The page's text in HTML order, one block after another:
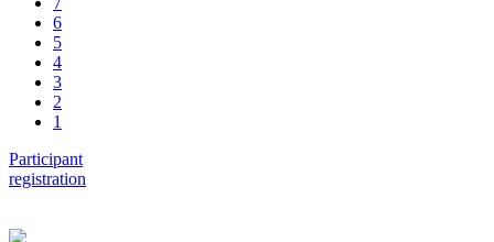
6
5
4
3
2
1
Participant
registration